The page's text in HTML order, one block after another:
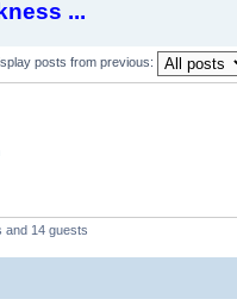
...
posts from previous:
and 14 guests